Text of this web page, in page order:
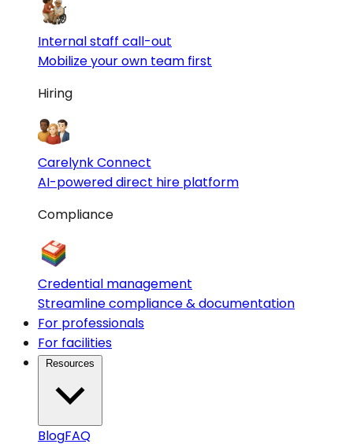
Internal staff call-out
Mobilize your own team first
Hiring
Carelynk Connect
AI-powered direct hire platform
Compliance
Credential management
Streamline compliance & documentation
For professionals
For facilities
BlogFAQ